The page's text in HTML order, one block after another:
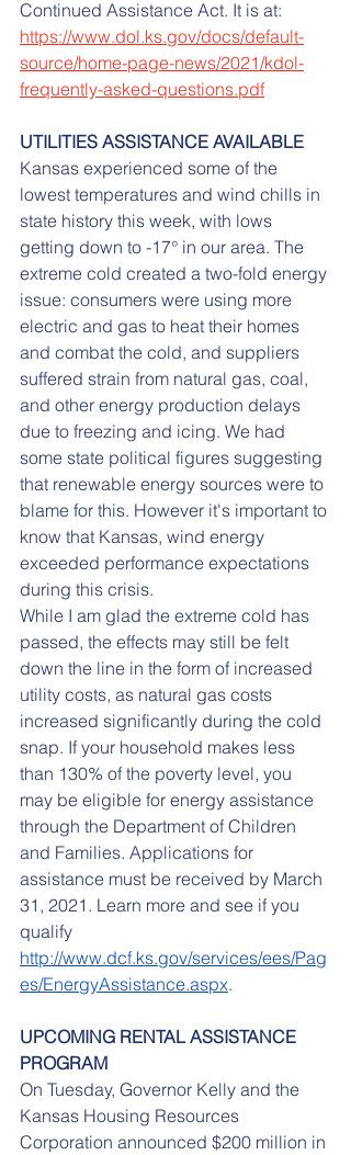
Continued Assistance Act. It is at:
https://www.dol.ks.gov/docs/default-
source/home-page-news/2021/kdol-
frequently-asked-questions.pdf
UTILITIES ASSISTANCE AVAILABLE
Kansas experienced some of the
lowest temperatures and wind chills in
state history this week, with lows
getting down to -17° in our area. The
extreme cold created a two-fold energy
issue: consumers were using more
electric and gas to heat their homes
and combat the cold, and suppliers
suffered strain from natural gas, coal,
and other energy production delays
due to freezing and icing. We had
some state political figures suggesting
that renewable energy sources were to
blame for this. However it's important to
know that Kansas, wind energy
exceeded performance expectations
during this crisis.
While I am glad the extreme cold has
passed, the effects may still be felt
down the line in the form of increased
utility costs, as natural gas costs
increased significantly during the cold
snap. If your household makes less
than 130% of the poverty level, you
may be eligible for energy assistance
through the Department of Children
and Families. Applications for
assistance must be received by March
31, 2021. Learn more and see if you
qualify
http://www.dcf.ks.gov/services/ees/Pag
es/EnergyAssistance.aspx.
UPCOMING RENTAL ASSISTANCE
PROGRAM
On Tuesday, Governor Kelly and the
Kansas Housing Resources
Corporation announced $200 million in